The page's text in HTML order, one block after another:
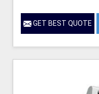
GET BEST QUOTE